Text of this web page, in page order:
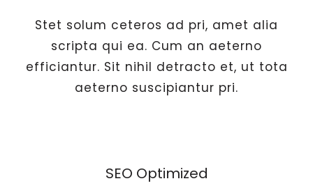
Stet solum ceteros ad pri, amet alia
scripta qui ea. Cum an aeterno
efficiantur. Sit nihil detracto et, ut tota
aeterno suscipiantur pri.
SEO Optimized